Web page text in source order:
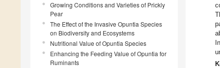
Growing Conditions and Varieties of Prickly
Pear
The Effect of the Invasive Opuntia Species
on Biodiversity and Ecosystems
Nutritional Value of Opuntia Species
Enhancing the Feeding Value of Opuntia for
Ruminants